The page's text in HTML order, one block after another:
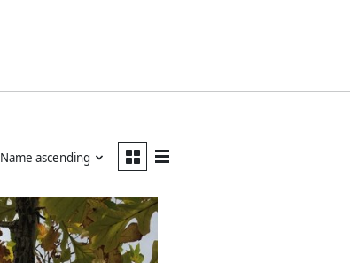
Name ascending